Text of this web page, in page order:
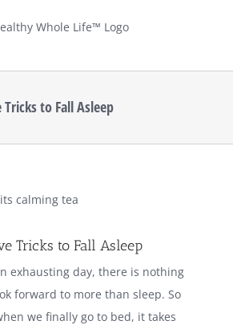
to Fall Asleep
Tricks to Fall Asleep
exhausting day, there is nothing
forward to more than sleep. So
we finally go to bed, it takes